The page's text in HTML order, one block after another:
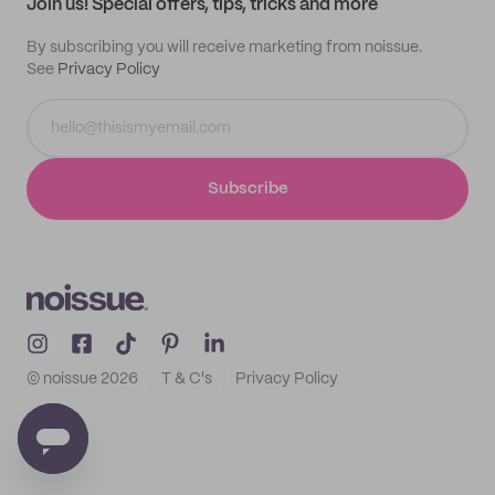
Join us! Special offers, tips, tricks and more
By subscribing you will receive marketing from noissue.
See Privacy Policy
Subscribe
© noissue 2026 T & C's Privacy Policy